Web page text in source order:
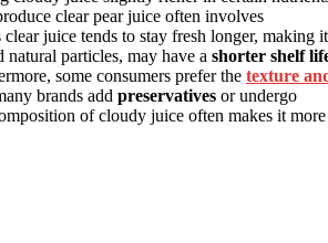
clear pear juice often involves
juice tends to stay fresh longer, making it
particles, may have a shorter shelf
some consumers prefer the texture
brands add preservatives or undergo
of cloudy juice often makes it more